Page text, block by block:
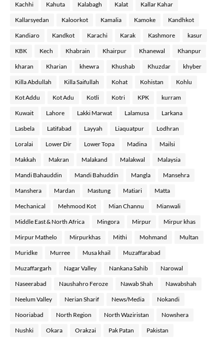
Kachhi Kahuta Kalabagh Kalat Kallar Kahar
Kallarsyedan Kaloorkot Kamalia Kamoke Kandhkot
Kandiaro Kandkot Karachi Karak Kashmore kasur
KBK Kech Khabrain Khairpur Khanewal Khanpur
kharan Kharian khewra Khushab Khuzdar khyber
Killa Abdullah Killa Saifullah Kohat Kohistan Kohlu
Kot Addu Kot Adu Kotli Kotri KPK kurram
Kuwait Lahore Lakki Marwat Lalamusa Larkana
Lasbela Latifabad Layyah Liaquatpur Lodhran
Loralai Lower Dir Lower Topa Madina Mailsi
Makkah Makran Malakand Malakwal Malaysia
Mandi Bahauddin Mandi Bahuddin Mangla Mansehra
Manshera Mardan Mastung Matiari Matta
Mechanical Mehmood Kot Mian Channu Mianwali
Middle East & North Africa Mingora Mirpur Mirpur khas
Mirpur Mathelo Mirpurkhas Mithi Mohmand Multan
Muridke Murree Musa khail Muzaffarabad
Muzaffargarh Nagar Valley Nankana Sahib Narowal
Naseerabad Naushahro Feroze Nawab Shah Nawabshah
Neelum Valley Nerian Sharif News/Media Nokandi
Nooriabad North Region North Waziristan Nowshera
Nushki Okara Orakzai Pak Patan Pakistan